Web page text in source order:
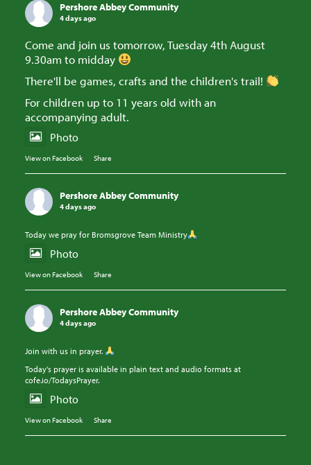
Pershore Abbey Community
4 days ago
Come and join us tomorrow, Tuesday 4th August
9.30am to midday
There'll be games, crafts and the children's trail!
For children up to 11 years old with an
accompanying adult.
Photo
View on Facebook · Share
Pershore Abbey Community
4 days ago
Today we pray for Bromsgrove Team Ministry
Photo
View on Facebook · Share
Pershore Abbey Community
4 days ago
Join with us in prayer.
Today's prayer is available in plain text and audio formats at
cofe.io/TodaysPrayer.
Photo
View on Facebook · Share